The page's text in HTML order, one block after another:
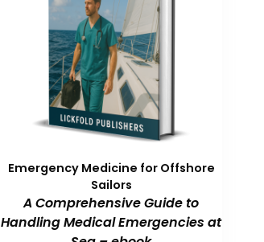
Emergency Medicine for Offshore
Sailors
A Comprehensive Guide to
Handling Medical Emergencies at